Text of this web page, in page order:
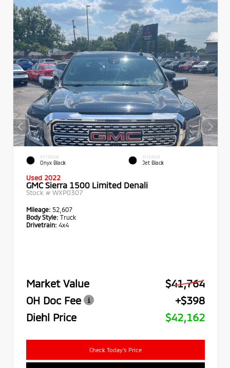
EXTERIOR
Onyx Black
INTERIOR
Jet Black
Used 2022
GMC Sierra 1500 Limited Denali
Stock # WXP0307
Mileage: 52,607
Body Style: Truck
Drivetrain: 4x4
Market Value
$41,764
OH Doc Fee
+$398
Diehl Price
$42,162
Check Today's Price